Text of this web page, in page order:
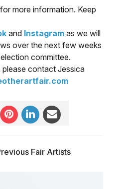
for more information. Keep
and Instagram as we will
over the next few weeks
committee.
contact Jessica
Fair Artists